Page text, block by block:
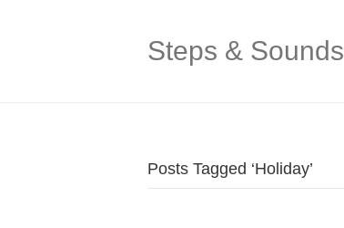
Steps & Sounds
Posts Tagged ‘Holiday’